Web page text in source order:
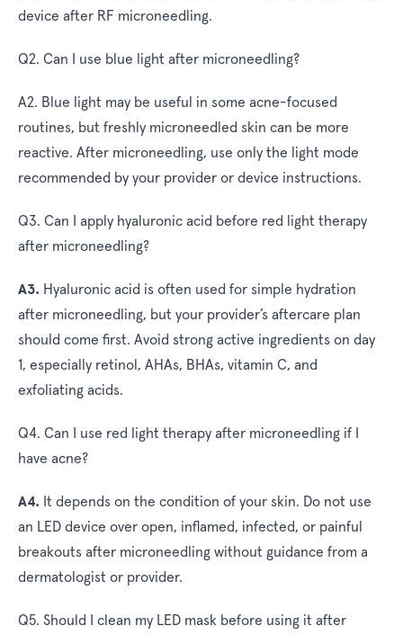
device after RF microneedling.
Q2. Can I use blue light after microneedling?
A2. Blue light may be useful in some acne-focused
routines, but freshly microneedled skin can be more
reactive. After microneedling, use only the light mode
recommended by your provider or device instructions.
Q3. Can I apply hyaluronic acid before red light therapy
after microneedling?
A3. Hyaluronic acid is often used for simple hydration
after microneedling, but your provider’s aftercare plan
should come first. Avoid strong active ingredients on day
1, especially retinol, AHAs, BHAs, vitamin C, and
exfoliating acids.
Q4. Can I use red light therapy after microneedling if I
have acne?
A4. It depends on the condition of your skin. Do not use
an LED device over open, inflamed, infected, or painful
breakouts after microneedling without guidance from a
dermatologist or provider.
Q5. Should I clean my LED mask before using it after